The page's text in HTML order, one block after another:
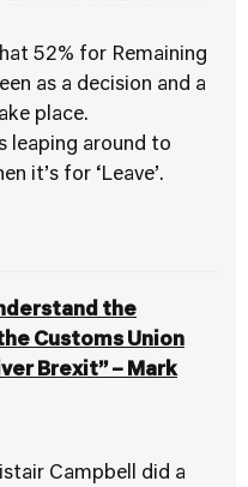
52% for Remaining
as a decision and a
place.
leaping around to
it’s for ‘Leave’.
the
Customs Union
Brexit” – Mark
Campbell did a